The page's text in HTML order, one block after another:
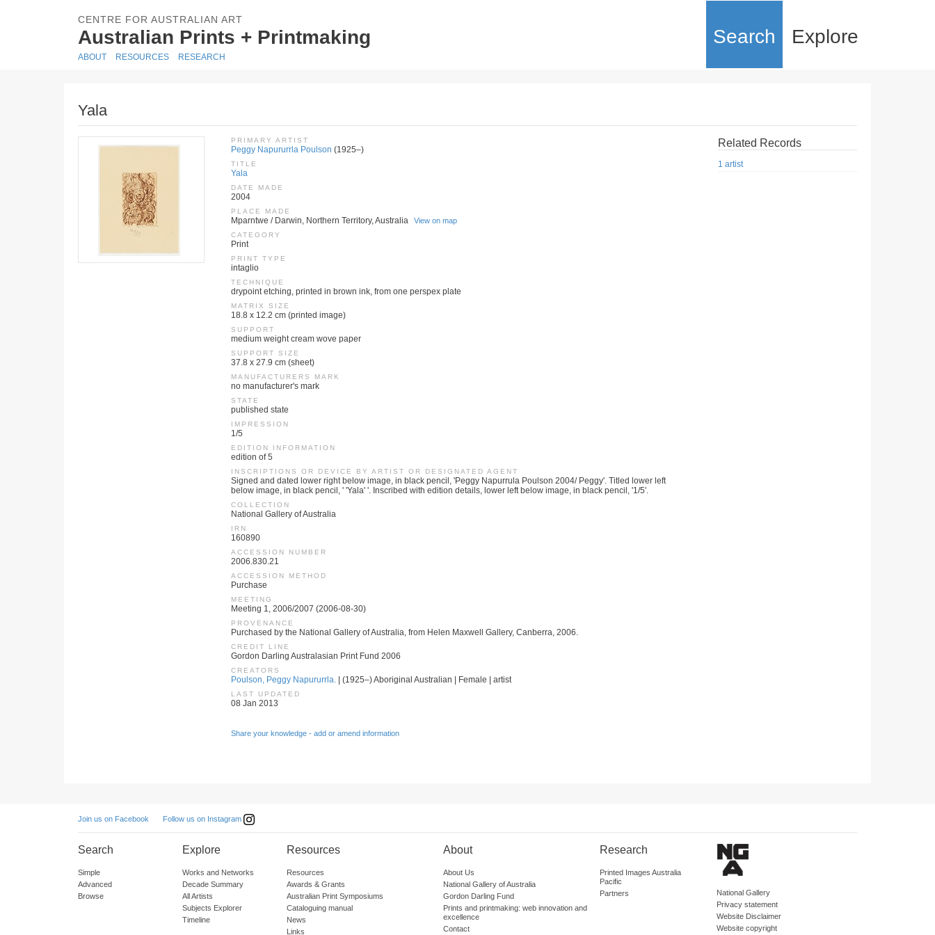
CENTRE FOR AUSTRALIAN ART
Australian Prints + Printmaking Search Explore
ABOUT RESOURCES RESEARCH
Yala
PRIMARY ARTIST
Peggy Napururrla Poulson (1925–)
TITLE
Yala
DATE MADE
2004
PLACE MADE
Mparntwe / Darwin, Northern Territory, Australia View on map
CATEGORY
Print
PRINT TYPE
intaglio
TECHNIQUE
drypoint etching, printed in brown ink, from one perspex plate
MATRIX SIZE
18.8 x 12.2 cm (printed image)
SUPPORT
medium weight cream wove paper
SUPPORT SIZE
37.8 x 27.9 cm (sheet)
MANUFACTURERS MARK
no manufacturer's mark
STATE
published state
IMPRESSION
1/5
EDITION INFORMATION
edition of 5
INSCRIPTIONS OR DEVICE BY ARTIST OR DESIGNATED AGENT
Signed and dated lower right below image, in black pencil, 'Peggy Napurrula Poulson 2004/ Peggy'. Titled lower left
below image, in black pencil, ' 'Yala' '. Inscribed with edition details, lower left below image, in black pencil, '1/5'.
COLLECTION
National Gallery of Australia
IRN
160890
ACCESSION NUMBER
2006.830.21
ACCESSION METHOD
Purchase
MEETING
Meeting 1, 2006/2007 (2006-08-30)
PROVENANCE
Purchased by the National Gallery of Australia, from Helen Maxwell Gallery, Canberra, 2006.
CREDIT LINE
Gordon Darling Australasian Print Fund 2006
CREATORS
Poulson, Peggy Napururrla. | (1925–) Aboriginal Australian | Female | artist
LAST UPDATED
08 Jan 2013
Share your knowledge - add or amend information
Related Records
1 artist
Join us on Facebook Follow us on Instagram
Search
Simple
Advanced
Browse
Explore
Works and Networks
Decade Summary
All Artists
Subjects Explorer
Timeline
Resources
Resources
Awards & Grants
Australian Print Symposiums
Cataloguing manual
News
Links
About
About Us
National Gallery of Australia
Gordon Darling Fund
Prints and printmaking: web innovation and
excellence
Contact
Research
Printed Images Australia
Pacific
Partners
National Gallery
Privacy statement
Website Disclaimer
Website copyright